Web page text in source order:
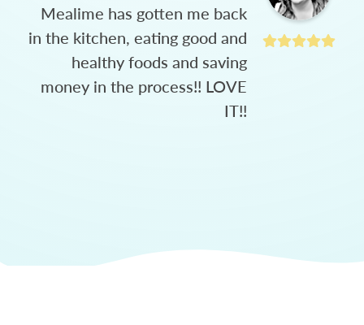
Mealime has gotten me back
in the kitchen, eating good and
healthy foods and saving
money in the process!! LOVE
IT!!